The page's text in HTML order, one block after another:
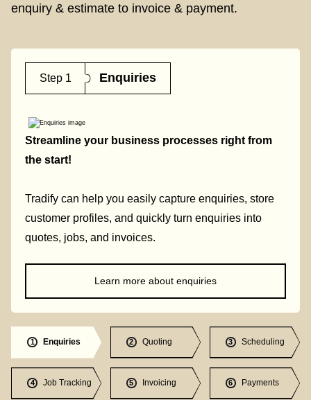
enquiry & estimate to invoice & payment.
Step 1 Enquiries
Streamline your business processes right from
the start!
Tradify can help you easily capture enquiries, store
customer profiles, and quickly turn enquiries into
quotes, jobs, and invoices.
Learn more about enquiries
1 Enquiries 2 Quoting 3 Scheduling
4 Job Tracking 5 Invoicing 6 Payments